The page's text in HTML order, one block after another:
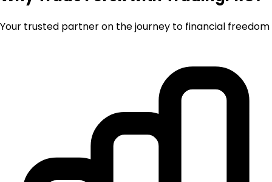
Your trusted partner on the journey to financial freedom